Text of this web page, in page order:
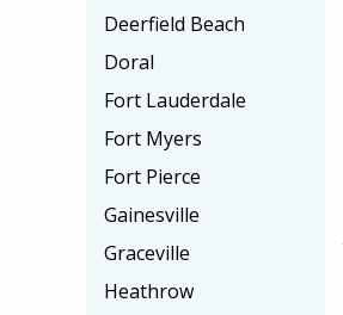
Deerfield Beach
Doral
Fort Lauderdale
Fort Myers
Fort Pierce
Gainesville
Graceville
Heathrow